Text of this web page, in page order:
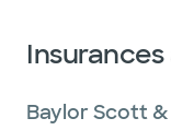
Baylor Scott